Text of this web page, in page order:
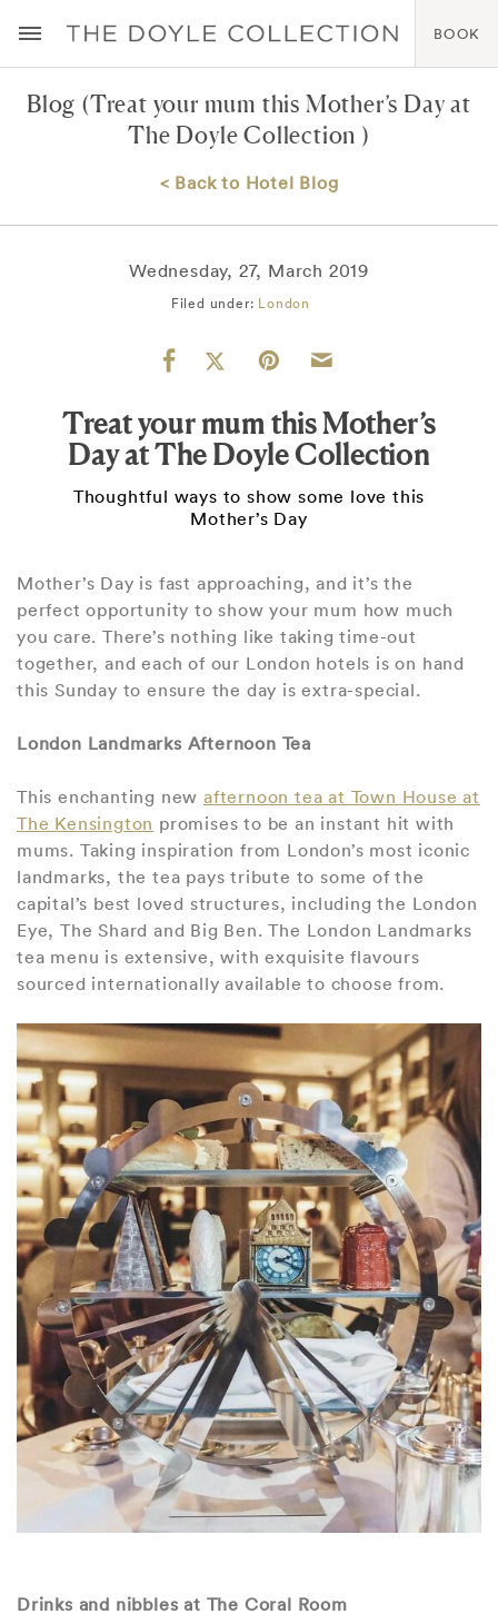
BOOK
Blog (Treat your mum this Mother’s Day at
The Doyle Collection )
< Back to Hotel Blog
Wednesday, 27, March 2019
Filed under: London
Treat your mum this Mother’s
Day at The Doyle Collection
Thoughtful ways to show some love this
Mother’s Day
Mother’s Day is fast approaching, and it’s the
perfect opportunity to show your mum how much
you care. There’s nothing like taking time-out
together, and each of our London hotels is on hand
this Sunday to ensure the day is extra-special.
London Landmarks Afternoon Tea
This enchanting new afternoon tea at Town House at
The Kensington promises to be an instant hit with
mums. Taking inspiration from London’s most iconic
landmarks, the tea pays tribute to some of the
capital’s best loved structures, including the London
Eye, The Shard and Big Ben. The London Landmarks
tea menu is extensive, with exquisite flavours
sourced internationally available to choose from.
Drinks and nibbles at The Coral Room